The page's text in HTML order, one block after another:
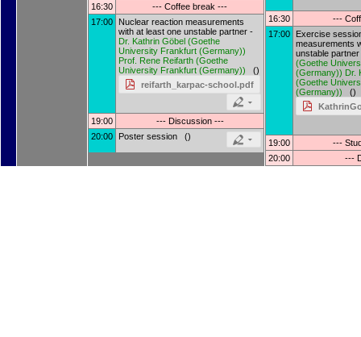
16:30
--- Coffee break ---
17:00
Nuclear reaction measurements
with at least one unstable partner -
Dr. Kathrin Göbel (Goethe
University Frankfurt (Germany))
Prof. Rene Reifarth (Goethe
University Frankfurt (Germany))
()
reifarth_karpac-school.pdf
19:00
--- Discussion ---
20:00
Poster session ()
16:30
---
17:00
Exercise
measurements
unstable
(Goethe
(Germany)) Dr.
(Goethe
(Germany))
()
19:00
---
20:00
---